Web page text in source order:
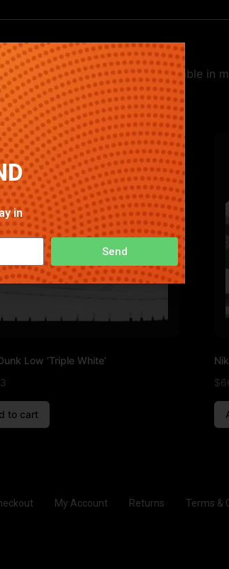
Nike comfort and style. Available in
Low ‘Triple White’
to cart
$
My Account Returns Terms &
Send
in